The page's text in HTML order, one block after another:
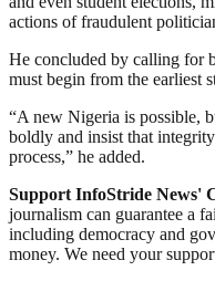
actions of fraudulent
He concluded by calling for
must begin from the earliest
“A new Nigeria is possible,
boldly and insist that
process,” he added.
Support InfoStride News'
journalism can guarantee a
including democracy and
money. We need your